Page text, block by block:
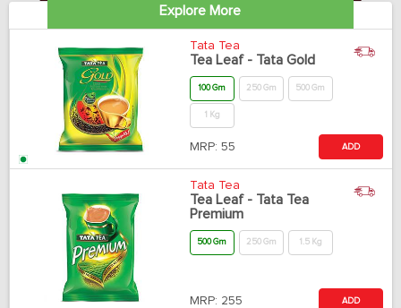
Explore More
Tata Tea
Tea Leaf - Tata Gold
100 Gm 250 Gm 500 Gm
1 Kg
MRP: 55 ADD
Tata Tea
Tea Leaf - Tata Tea
Premium
500 Gm 250 Gm 1.5 Kg
MRP: 255 ADD